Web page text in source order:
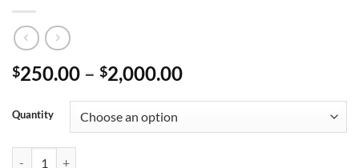
$250.00 – $2,000.00Price
through
Quantity